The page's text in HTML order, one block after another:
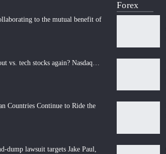
to the mutual benefit of
vs. tech stocks again? Nasdaq…
Countries Continue to Ride the
dump lawsuit targets Jake Paul,
Forex